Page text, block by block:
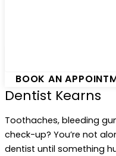
BOOK AN
Dentist Kearns
Toothaches, bleeding
check-up? You’re not
dentist until something